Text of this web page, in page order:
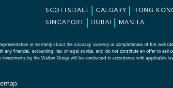
SCOTTSDALE CALGARY HONG
SINGAPORE DUBAI MANILA
or warranty about the accuracy, currency or completeness of this
financial, accounting, tax or legal advice, and do not constitute an offer to sell
by the Walton Group will be conducted in accordance with applicable